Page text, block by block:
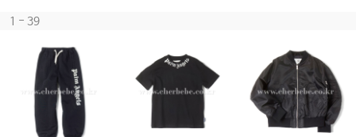
1 - 39